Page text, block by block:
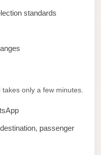
standards
only a few minutes.
passenger